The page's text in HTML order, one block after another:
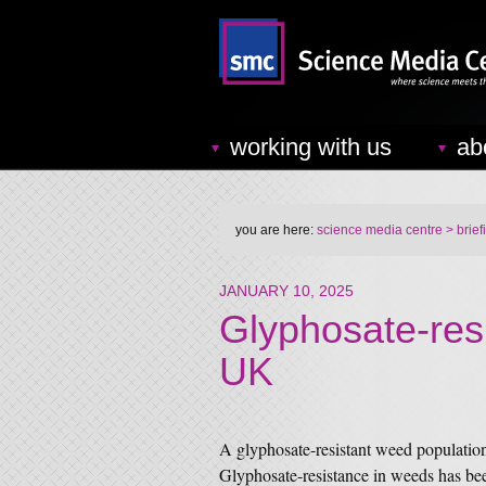
working with us
you are here: science media centre >
JANUARY 10, 2025
Glyphosate-
UK
A glyphosate-resistant weed
Glyphosate-resistance in weeds has